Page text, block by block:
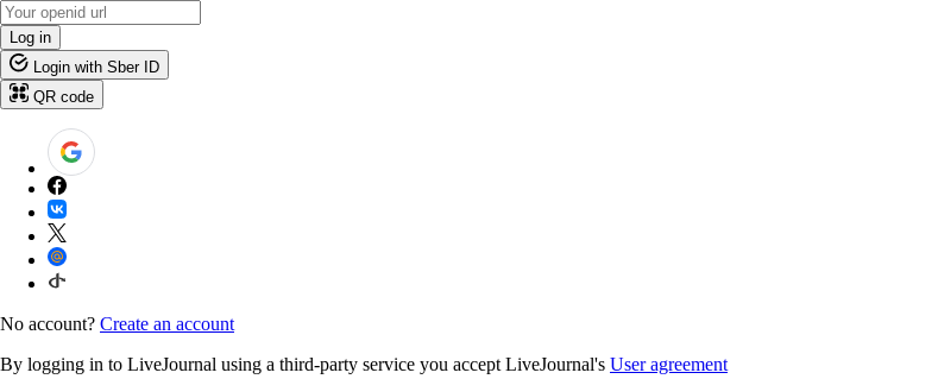
Log in
Login with Sber ID
QR code
No account? Create an account
By logging in to LiveJournal using a third-party service you accept LiveJournal's User agreement